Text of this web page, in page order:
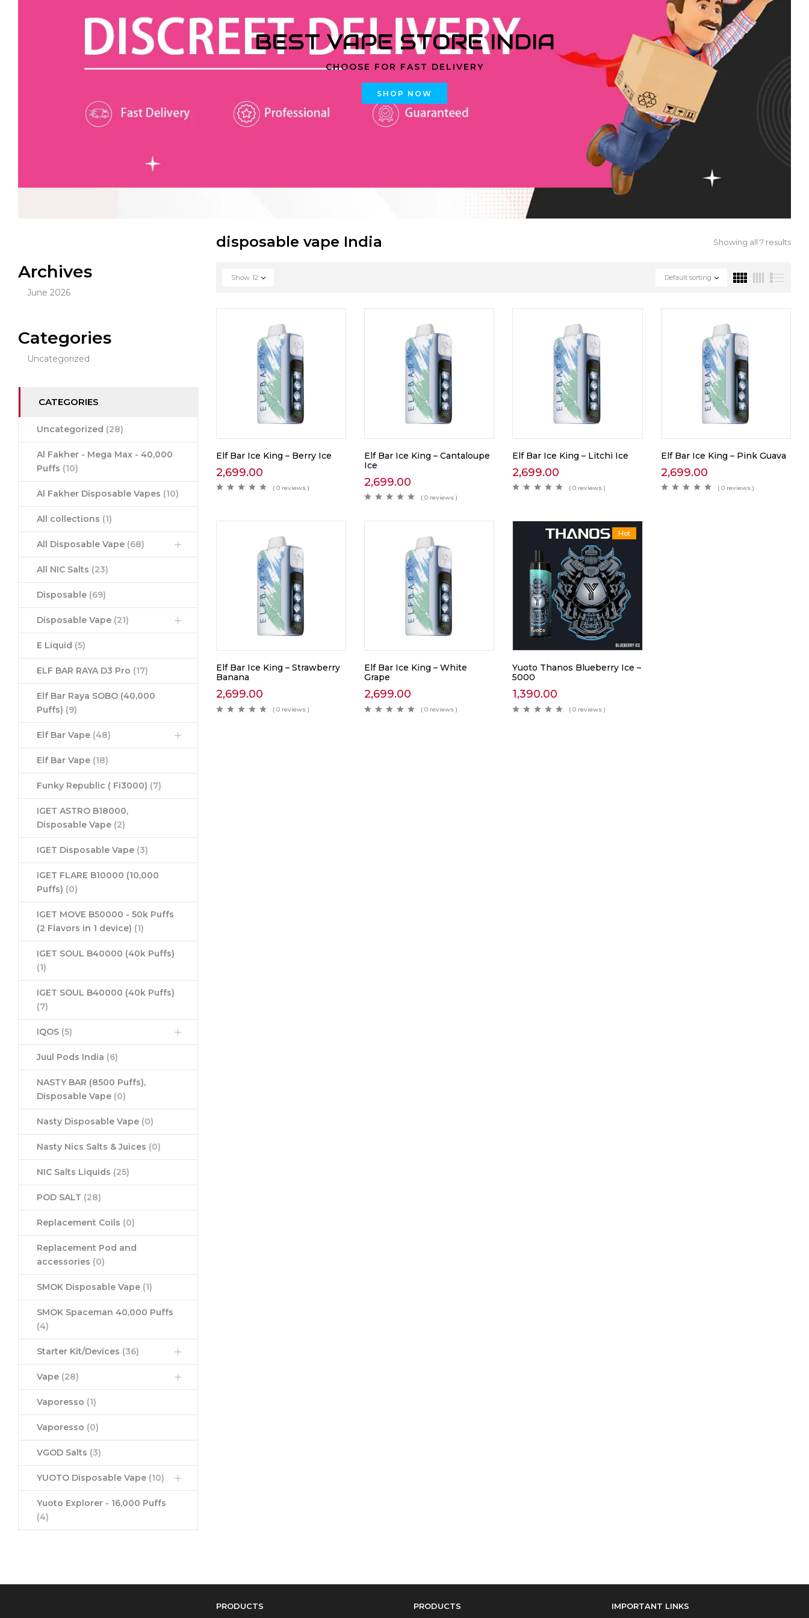
BEST VAPE STORE INDIA
CHOOSE FOR FAST DELIVERY
SHOP NOW
Archives
June 2026
Categories
Uncategorized
CATEGORIES
Uncategorized (28)
Al Fakher - Mega Max - 40,000
Puffs (10)
Al Fakher Disposable Vapes (10)
All collections (1)
All Disposable Vape (68)
All NIC Salts (23)
Disposable (69)
Disposable Vape (21)
E Liquid (5)
ELF BAR RAYA D3 Pro (17)
Elf Bar Raya SOBO (40,000
Puffs) (9)
Elf Bar Vape (48)
Elf Bar Vape (18)
Funky Republic ( Fi3000) (7)
IGET ASTRO B18000,
Disposable Vape (2)
IGET Disposable Vape (3)
IGET FLARE B10000 (10,000
Puffs) (0)
IGET MOVE B50000 - 50k Puffs
(2 Flavors in 1 device) (1)
IGET SOUL B40000 (40k Puffs)
(1)
IGET SOUL B40000 (40k Puffs)
(7)
IQOS (5)
Juul Pods India (6)
NASTY BAR (8500 Puffs),
Disposable Vape (0)
Nasty Disposable Vape (0)
Nasty Nics Salts & Juices (0)
NIC Salts Liquids (25)
POD SALT (28)
Replacement Coils (0)
Replacement Pod and
accessories (0)
SMOK Disposable Vape (1)
SMOK Spaceman 40,000 Puffs
(4)
Starter Kit/Devices (36)
Vape (28)
Vaporesso (1)
Vaporesso (0)
VGOD Salts (3)
YUOTO Disposable Vape (10)
Yuoto Explorer - 16,000 Puffs
(4)
disposable vape India Showing all 7 results
Default sorting
Show 12
Elf Bar Ice King – Berry Ice
2,699.00
( 0 reviews )
Elf Bar Ice King – Cantaloupe
Ice
2,699.00
( 0 reviews )
Elf Bar Ice King – Litchi Ice
2,699.00
( 0 reviews )
Elf Bar Ice King – Pink Guava
2,699.00
( 0 reviews )
Elf Bar Ice King – Strawberry
Banana
2,699.00
( 0 reviews )
Elf Bar Ice King – White
Grape
2,699.00
( 0 reviews )
Hot
Yuoto Thanos Blueberry Ice –
5000
1,390.00
( 0 reviews )
PRODUCTS PRODUCTS IMPORTANT LINKS